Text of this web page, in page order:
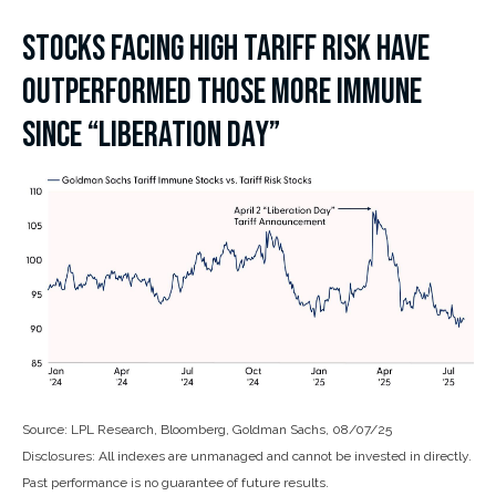
STOCKS FACING HIGH TARIFF RISK HAVE
OUTPERFORMED THOSE MORE IMMUNE
SINCE “LIBERATION DAY”
Source: LPL Research, Bloomberg, Goldman Sachs, 08/07/25
Disclosures: All indexes are unmanaged and cannot be invested in directly.
Past performance is no guarantee of future results.